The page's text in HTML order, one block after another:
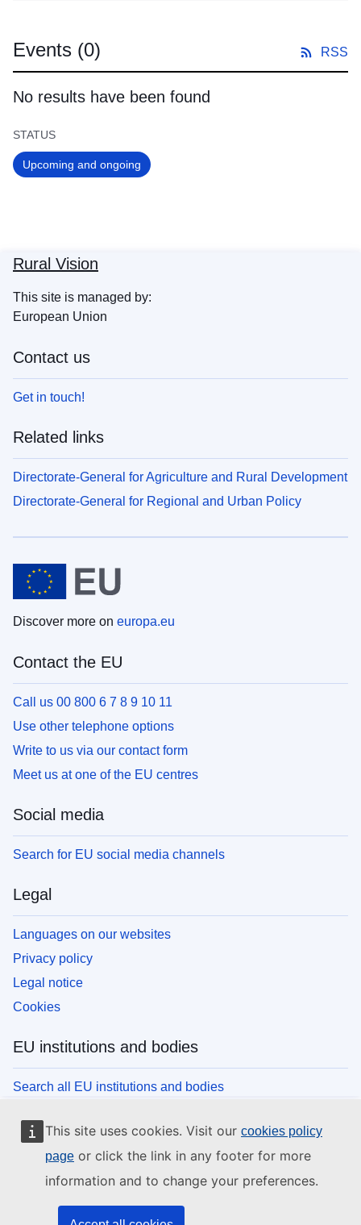
This site uses cookies. Visit our cookies policy
page or click the link in any footer for more
information and to change your preferences.
Events (0) RSS
No results have been found
STATUS
Upcoming and ongoing
Rural Vision
This site is managed by:
European Union
Contact us
Get in touch!
Related links
Directorate-General for Agriculture and Rural Development
Directorate-General for Regional and Urban Policy
Discover more on europa.eu
Contact the EU
Call us 00 800 6 7 8 9 10 11
Use other telephone options
Write to us via our contact form
Meet us at one of the EU centres
Social media
Search for EU social media channels
Legal
Languages on our websites
Privacy policy
Legal notice
Cookies
EU institutions and bodies
Search all EU institutions and bodies